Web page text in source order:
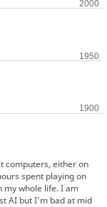
computers, either on
spent playing on
my whole life. I am
AI but I'm bad at mid